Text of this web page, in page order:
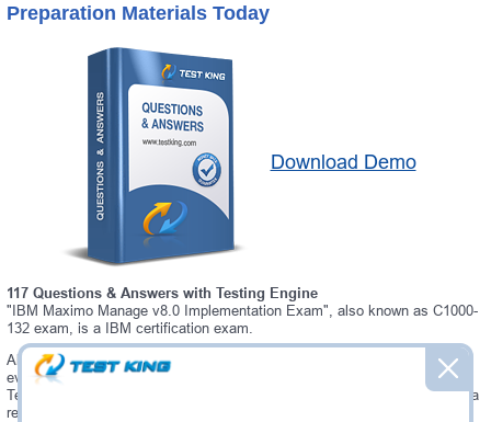
Preparation Materials Today
Download Demo
117 Questions & Answers with Testing Engine
"IBM Maximo Manage v8.0 Implementation Exam", also known as C1000-
132 exam, is a IBM certification exam.
Always up-to-date Testking IBM C1000-132 Interactive Testing Engine -
everything you need to pass your C1000-132 exam. Our IBM C1000-132
Testing Engine software allows you to practice questions and answers in a
real C1000-132 exam environment.